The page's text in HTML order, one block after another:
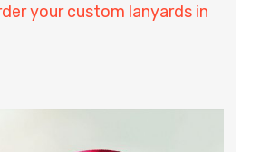
your custom lanyards in